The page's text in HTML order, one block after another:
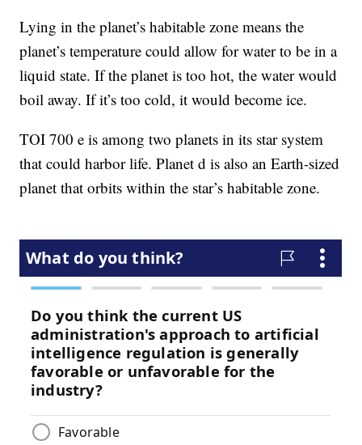
Lying in the planet’s habitable zone means the
planet’s temperature could allow for water to be in a
liquid state. If the planet is too hot, the water would
boil away. If it’s too cold, it would become ice.
TOI 700 e is among two planets in its star system
that could harbor life. Planet d is also an Earth-sized
planet that orbits within the star’s habitable zone.